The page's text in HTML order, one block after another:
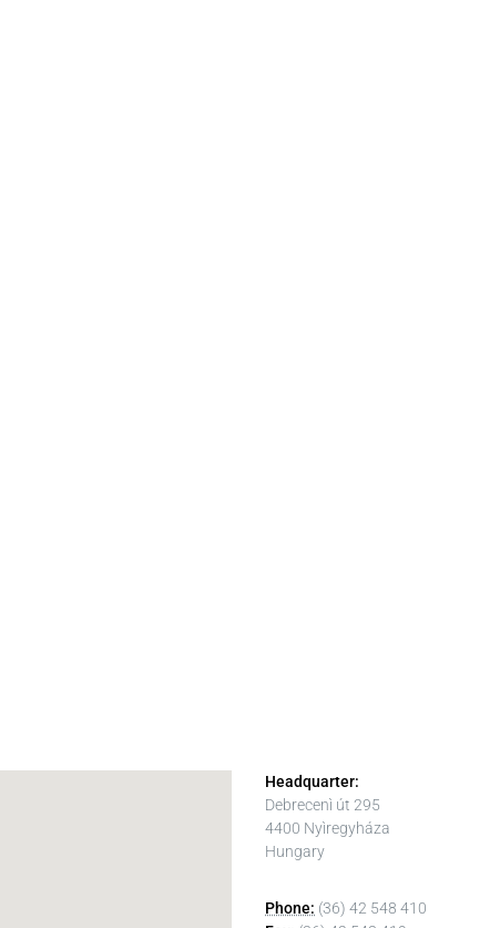
Headquarter:
Debrecenì út 295
4400 Nyìregyháza
Hungary
Phone: (36) 42 548 410